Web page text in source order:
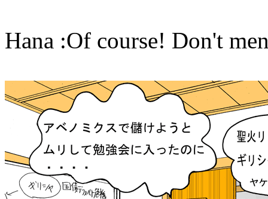
Hana :Of course! Don't